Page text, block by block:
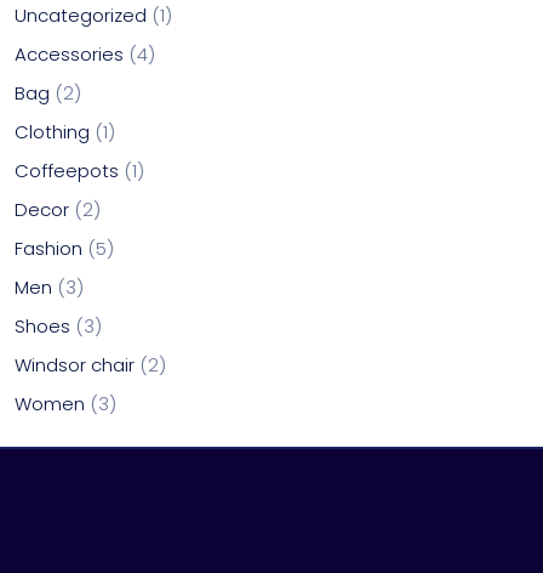
Uncategorized 1
Accessories 4
Bag
2
Clothing 1
Coffeepots 1
Decor 2
Fashion 5
Men
3
Shoes
3
Windsor chair 2
Women
3